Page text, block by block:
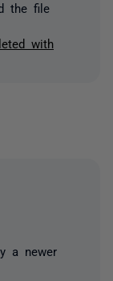
the file
with
a newer